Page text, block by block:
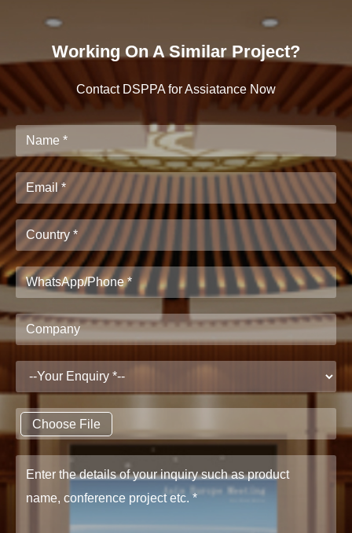
Working On A Similar Project?
Contact DSPPA for Assiatance Now
Choose File